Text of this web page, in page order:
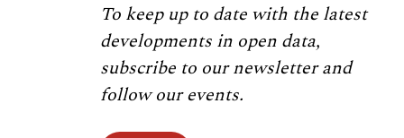
To keep up to date with the latest
developments in open data,
subscribe to our newsletter and
follow our events.